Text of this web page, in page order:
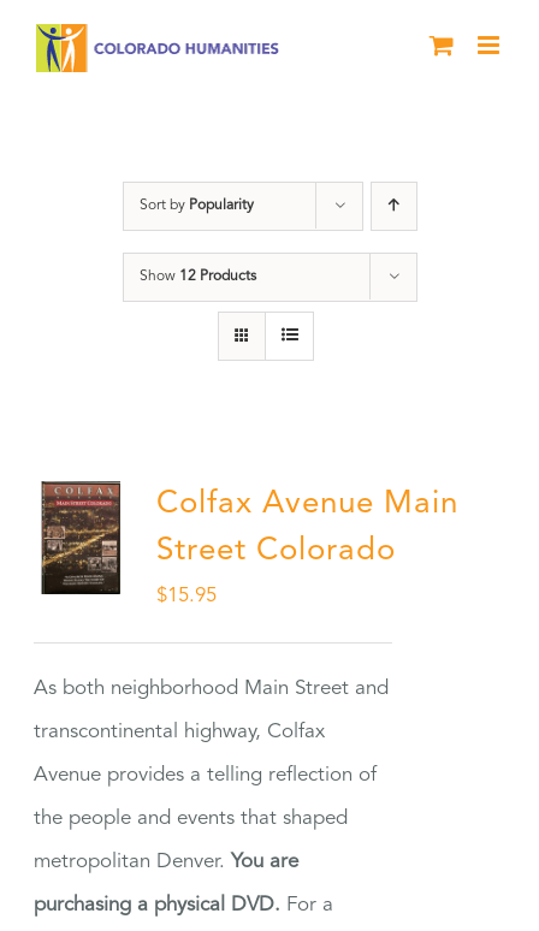
Sort by Popularity
Show 12 Products
Colfax Avenue Main
Street Colorado
$15.95
As both neighborhood Main Street and
transcontinental highway, Colfax
Avenue provides a telling reflection of
the people and events that shaped
metropolitan Denver. You are
purchasing a physical DVD. For a